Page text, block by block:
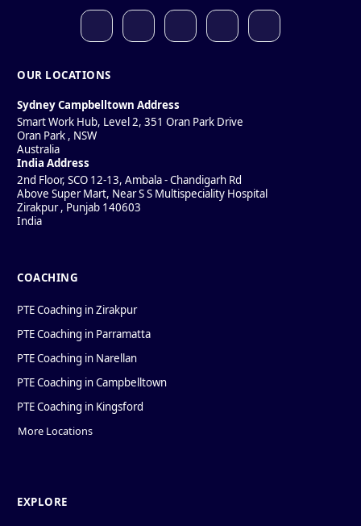
OUR LOCATIONS
Sydney Campbelltown Address
Smart Work Hub, Level 2, 351 Oran Park Drive
Oran Park , NSW
Australia
India Address
2nd Floor, SCO 12-13, Ambala - Chandigarh Rd
Above Super Mart, Near S S Multispeciality Hospital
Zirakpur, Punjab 140603
India
COACHING
PTE Coaching in Zirakpur
PTE Coaching in Parramatta
PTE Coaching in Narellan
PTE Coaching in Campbelltown
PTE Coaching in Kingsford
More Locations
EXPLORE